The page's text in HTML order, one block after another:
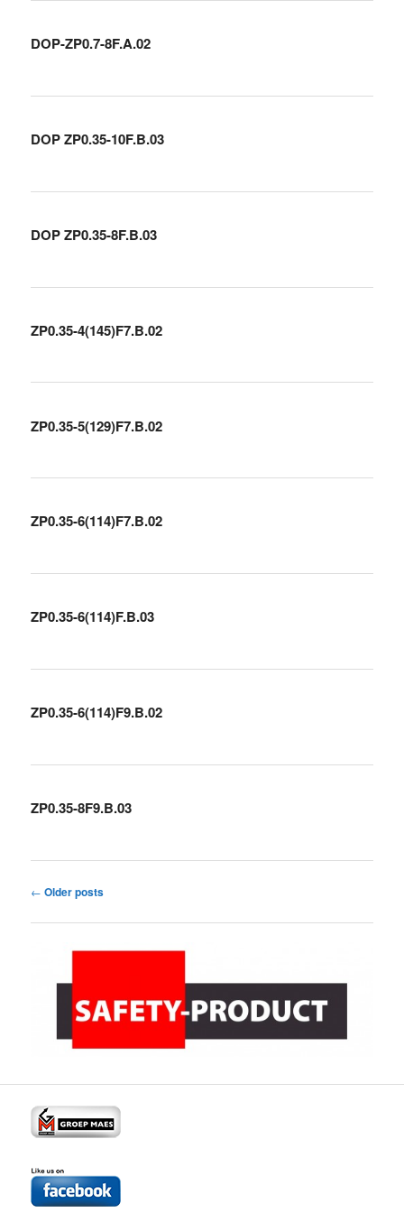
DOP-ZP0.7-8F.A.02
DOP ZP0.35-10F.B.03
DOP ZP0.35-8F.B.03
ZP0.35-4(145)F7.B.02
ZP0.35-5(129)F7.B.02
ZP0.35-6(114)F7.B.02
ZP0.35-6(114)F.B.03
ZP0.35-6(114)F9.B.02
ZP0.35-8F9.B.03
Post
← Older posts